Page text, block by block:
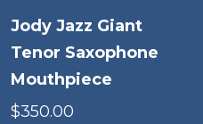
Jody Jazz Giant
Tenor Saxophone
Mouthpiece
$350.00